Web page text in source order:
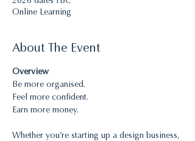
Online Learning
About The Event
Overview
Be more organised.
Feel more confident.
Earn more money.
Whether you’re starting up a design business,